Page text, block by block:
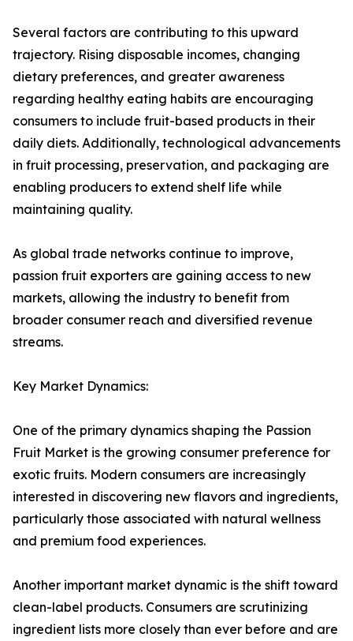
Several factors are contributing to this upward
trajectory. Rising disposable incomes, changing
dietary preferences, and greater awareness
regarding healthy eating habits are encouraging
consumers to include fruit-based products in their
daily diets. Additionally, technological advancements
in fruit processing, preservation, and packaging are
enabling producers to extend shelf life while
maintaining quality.
As global trade networks continue to improve,
passion fruit exporters are gaining access to new
markets, allowing the industry to benefit from
broader consumer reach and diversified revenue
streams.
Key Market Dynamics:
One of the primary dynamics shaping the Passion
Fruit Market is the growing consumer preference for
exotic fruits. Modern consumers are increasingly
interested in discovering new flavors and ingredients,
particularly those associated with natural wellness
and premium food experiences.
Another important market dynamic is the shift toward
clean-label products. Consumers are scrutinizing
ingredient lists more closely than ever before and are